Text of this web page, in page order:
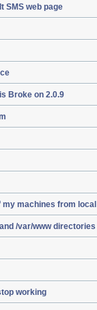
SMS web page
Broke on 2.0.9
my machines from
/var/www directories
working